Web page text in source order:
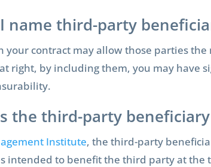
name third-party
contract may allow those parties
right, by including them, you may have
the third-party
Institute, the third-party
intended to benefit the third party at the